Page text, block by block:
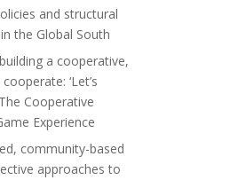
and structural
the Global South
a cooperative,
‘Let’s
Cooperative
Experience
community-based
approaches to